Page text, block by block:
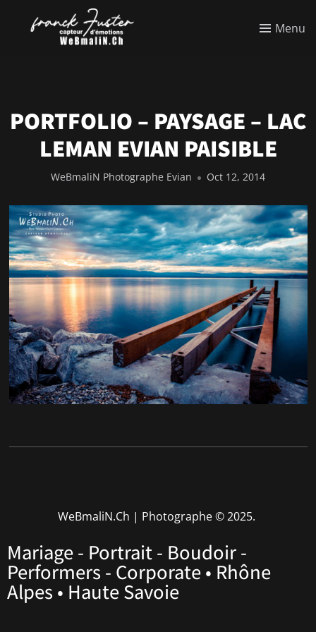
Menu
PORTFOLIO – PAYSAGE – LAC
LEMAN EVIAN PAISIBLE
WeBmaliN Photographe Evian Oct 12, 2014
WeBmaliN.Ch | Photographe© 2025.
Mariage - Portrait - Boudoir -
Performers - Corporate • Rhône
Alpes • Haute Savoie